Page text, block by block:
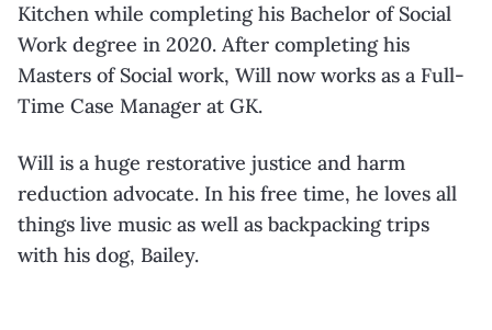
Kitchen while completing his Bachelor of Social
Work degree in 2020. After completing his
Masters of Social work, Will now works as a Full-
Time Case Manager at GK.
Will is a huge restorative justice and harm
reduction advocate. In his free time, he loves all
things live music as well as backpacking trips
with his dog, Bailey.